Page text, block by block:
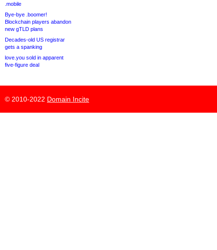
.mobile
Bye-bye .boomer!
Blockchain players abandon
new gTLD plans
Decades-old US registrar
gets a spanking
love.you sold in apparent
five-figure deal
© 2010-2022 Domain Incite